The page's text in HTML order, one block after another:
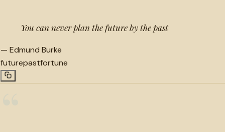
You can never plan the future by the past
— Edmund Burke
futurepastfortune